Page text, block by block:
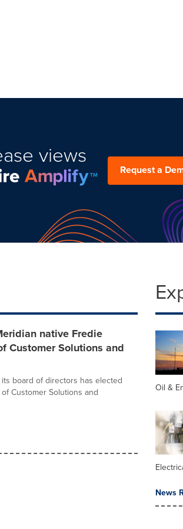
views
Request a
native Fredie
Customer Solutions and
board of directors has elected
Customer Solutions and
Oil &
News